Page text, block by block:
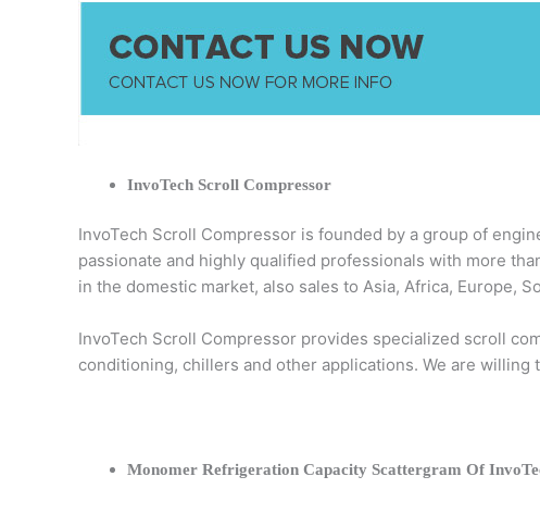
InvoTech Scroll Compressor
InvoTech Scroll Compressor is founded by a group of
passionate and highly qualified professionals with more
in the domestic market, also sales to Asia, Africa, Europe,
InvoTech Scroll Compressor provides specialized scroll
conditioning, chillers and other applications. We are
Monomer Refrigeration Capacity Scattergram Of